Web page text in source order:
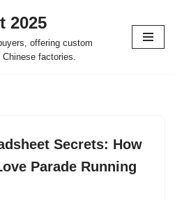
2025
offering custom
factories.
Secrets: How
Parade Running